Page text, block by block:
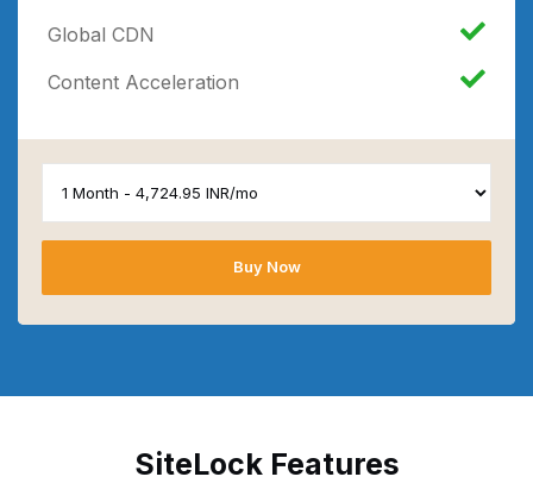
Global CDN
Content Acceleration
Buy Now
SiteLock Features